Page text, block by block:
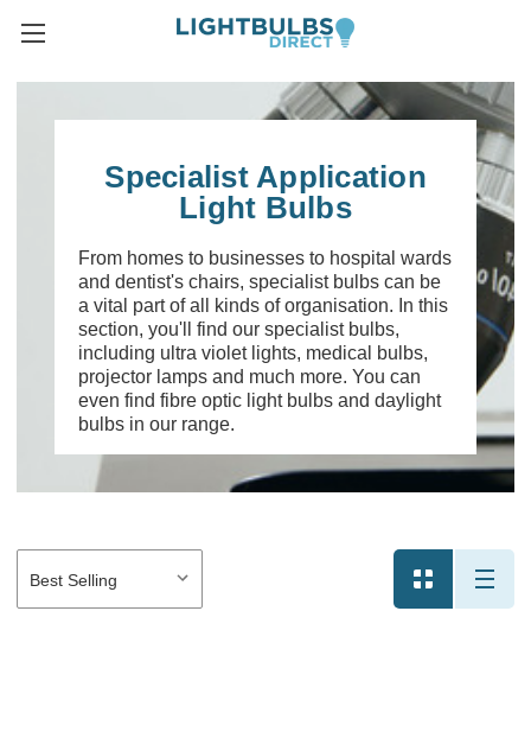
Specialist Application
Light Bulbs
From homes to businesses to hospital wards
and dentist's chairs, specialist bulbs can be
a vital part of all kinds of organisation. In this
section, you'll find our specialist bulbs,
including ultra violet lights, medical bulbs,
projector lamps and much more. You can
even find fibre optic light bulbs and daylight
bulbs in our range.